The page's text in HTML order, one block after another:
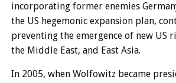
incorporating former enemies
the US hegemonic expansion plan,
preventing the emergence of new US
the Middle East, and East Asia.
In 2005, when Wolfowitz became